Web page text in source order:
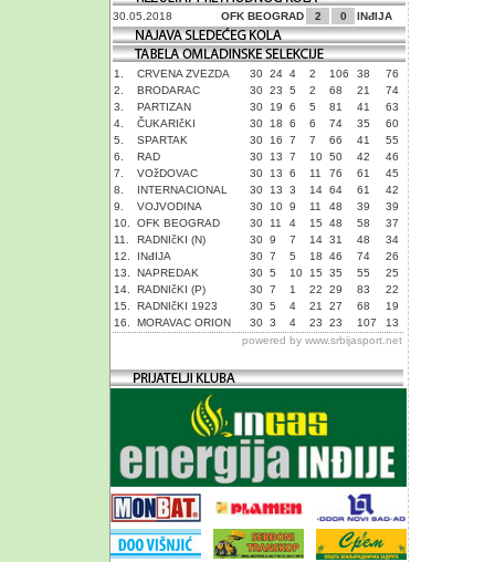
30.05.2018 OFK BEOGRAD 2 0 INđIJA
1. CRVENA ZVEZDA 30 24 4 2 106 38
76
2.
BRODARAC 30 23 5 2 68 21
74
3.
PARTIZAN 30 19 6 5 81 41
63
4.
ČUKARIčKI 30 18 6 6 74 35
60
5.
SPARTAK 30 16 7 7 66 41
55
6.
RAD 30 13 7 10 50 42
46
7.
VOžDOVAC 30 13 6 11 76 61
45
8.
INTERNACIONAL 30 13 3 14 64 61
42
9.
VOJVODINA 30 10 9 11 48 39
39
10.
OFK BEOGRAD 30 11 4 15 48 58
37
11.
RADNIčKI (N) 30 9 7 14 31 48
34
12.
INđIJA 30 7 5 18 46 74
26
13.
NAPREDAK 30 5 10 15 35 55
25
14.
RADNIčKI (P) 30 7 1 22 29 83
22
15.
RADNIčKI 1923 30 5 4 21 27 68
19
16.
MORAVAC ORION 30 3 4 23 23 107
13
powered by www.srbijasport.net